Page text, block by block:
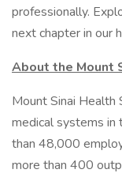
professionally.
next chapter in our
About the Mount
Mount Sinai Health
medical systems in
than 48,000
more than 400